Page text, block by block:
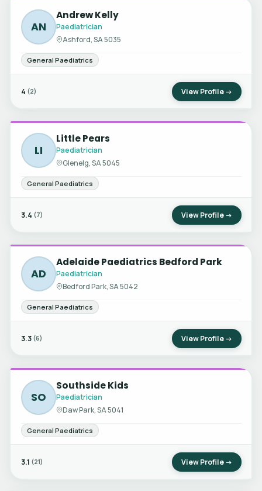
AN
Andrew Kelly
Paediatrician
Ashford, SA 5035
General Paediatrics
4 (2) View Profile →
LI
Little Pears
Paediatrician
Glenelg, SA 5045
General Paediatrics
3.4 (7) View Profile →
AD
Adelaide Paediatrics Bedford Park
Paediatrician
Bedford Park, SA 5042
General Paediatrics
3.3 (6) View Profile →
SO
Southside Kids
Paediatrician
Daw Park, SA 5041
General Paediatrics
3.1 (21) View Profile →